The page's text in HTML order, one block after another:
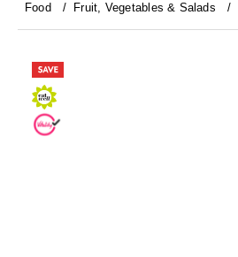
Food / Fruit, Vegetables & Salads /